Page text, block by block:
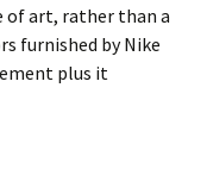
of art, rather than a
furnished by Nike
plus it